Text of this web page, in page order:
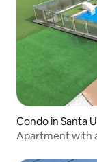
Condo in Santa
Apartment with